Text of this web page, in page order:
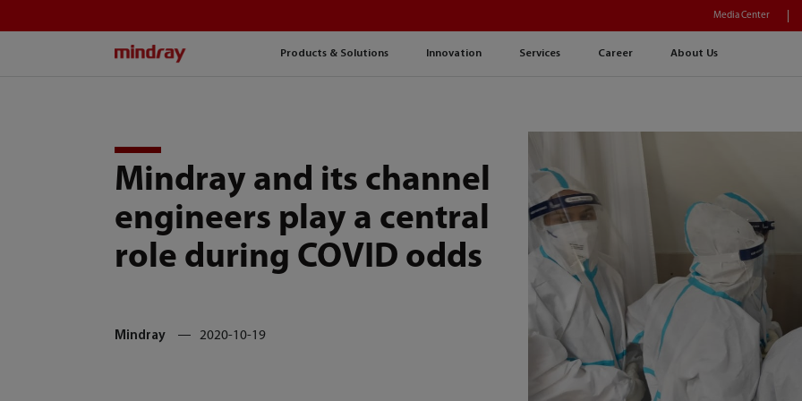
Products & Solutions Innovation Services Career About Us
Media Center
Mindray and its channel
engineers play a central
role during COVID odds
Mindray 2020-10-19